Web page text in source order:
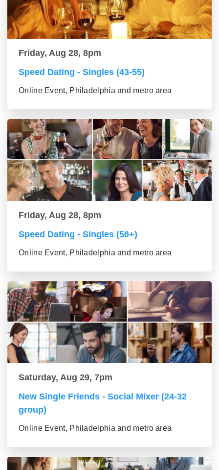
Friday, Aug 28, 8pm
Speed Dating - Singles (43-55)
Online Event, Philadelphia and metro area
Friday, Aug 28, 8pm
Speed Dating - Singles (56+)
Online Event, Philadelphia and metro area
Saturday, Aug 29, 7pm
New Single Friends - Social Mixer (24-32
group)
Online Event, Philadelphia and metro area